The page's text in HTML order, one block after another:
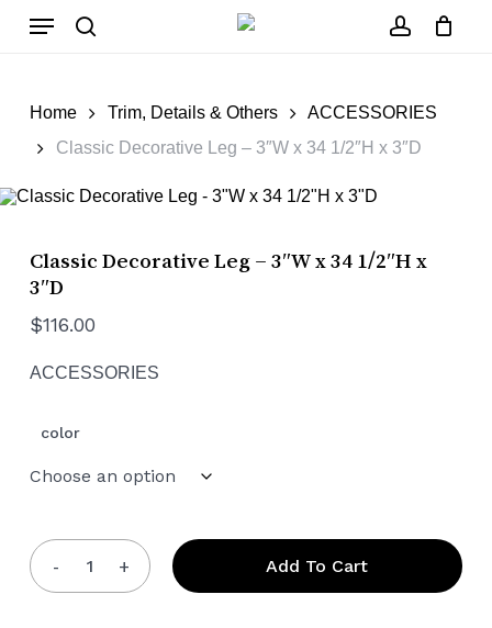
Menu
Home Trim, Details & Others
ACCESSORIES
Classic Decorative Leg – 3″W x 34 1/2″H x 3″D
Classic Decorative Leg – 3″W x 34 1/2″H x
3″D
$116.00
ACCESSORIES
color
Add To Cart